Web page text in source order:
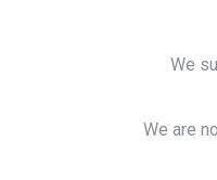
We
We are